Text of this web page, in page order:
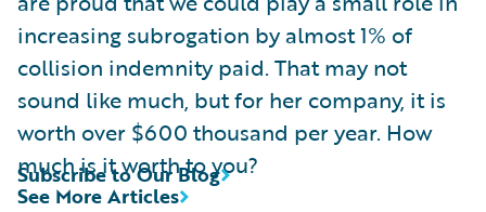
increasing subrogation by almost 1% of
collision indemnity paid. That may not
sound like much, but for her company, it is
worth over $600 thousand per year. How
much is it worth to you?
See More Articles
Subscribe to Our Blog